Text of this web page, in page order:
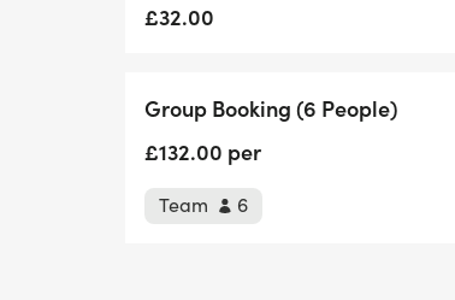
£32.00
Group Booking (6 People)
£132.00 per
Team 6